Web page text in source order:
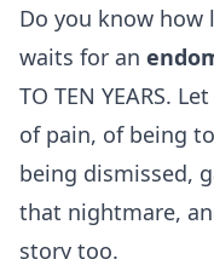
Do you know how
waits for an
TO TEN YEARS.
of pain, of being
being dismissed,
that nightmare,
story too.